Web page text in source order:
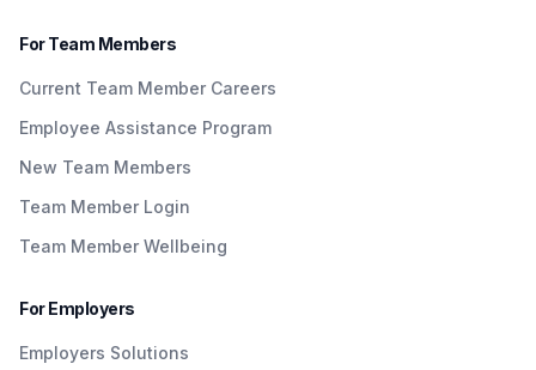
For Team Members
Current Team Member Careers
Employee Assistance Program
New Team Members
Team Member Login
Team Member Wellbeing
For Employers
Employers Solutions